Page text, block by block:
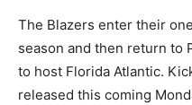
The Blazers enter their
season and then return to
to host Florida Atlantic.
released this coming